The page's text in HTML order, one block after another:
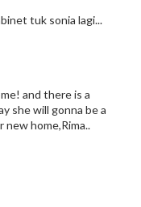
tuk sonia lagi...
and there is a
she will gonna be a
new home,Rima..